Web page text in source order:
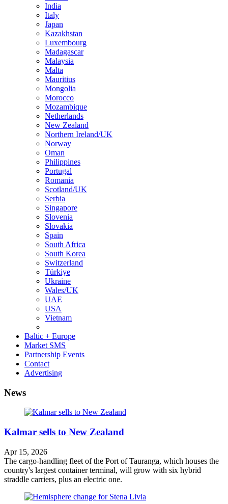
India
Italy
Japan
Kazakhstan
Luxembourg
Madagascar
Malaysia
Malta
Mauritius
Mongolia
Morocco
Mozambique
Netherlands
New Zealand
Northern Ireland/UK
Norway
Oman
Philippines
Portugal
Romania
Scotland/UK
Serbia
Singapore
Slovenia
Slovakia
Spain
South Africa
South Korea
Switzerland
Türkiye
Ukraine
Wales/UK
UAE
USA
Vietnam
Baltic + Europe
Market SMS
Partnership Events
Contact
Advertising
News
Kalmar sells to New Zealand
Apr 15, 2026
The cargo-handling fleet of the Port of Tauranga, which houses the
country's largest container terminal, will grow with six hybrid
straddle carriers, plus an electric one.